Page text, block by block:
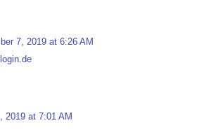
7, 2019 at 6:26 AM
2019 at 7:01 AM